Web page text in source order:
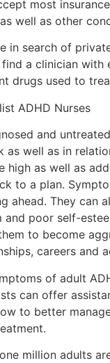
most
well as other
in search of
find a clinician with
drugs used to
ADHD Nurses
and
as well as in
high as well as
to a plan.
ahead. They can
and poor self-
to become
careers and
of adult
can offer
to better
million adults